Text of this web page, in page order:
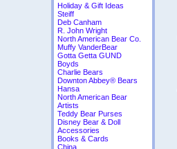
Holiday & Gift Ideas
Steiff
Deb Canham
R. John Wright
North American Bear Co.
Muffy VanderBear
Gotta Getta GUND
Boyds
Charlie Bears
Downton Abbey® Bears
Hansa
North American Bear
Artists
Teddy Bear Purses
Disney Bear & Doll
Accessories
Books & Cards
China